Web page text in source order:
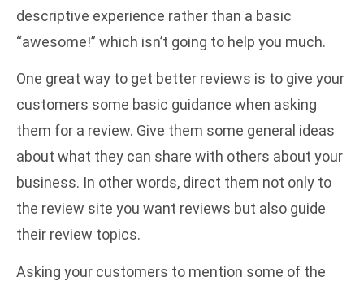
descriptive experience rather than a basic
“awesome!” which isn’t going to help you much.
One great way to get better reviews is to give your
customers some basic guidance when asking
them for a review. Give them some general ideas
about what they can share with others about your
business. In other words, direct them not only to
the review site you want reviews but also guide
their review topics.
Asking your customers to mention some of the